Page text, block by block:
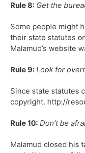
Rule 8: Get the
Some people might
their state statutes
Malamud’s website
Rule 9: Look for
Since state statutes
copyright. http://
Rule 10: Don’t be
Malamud closed his